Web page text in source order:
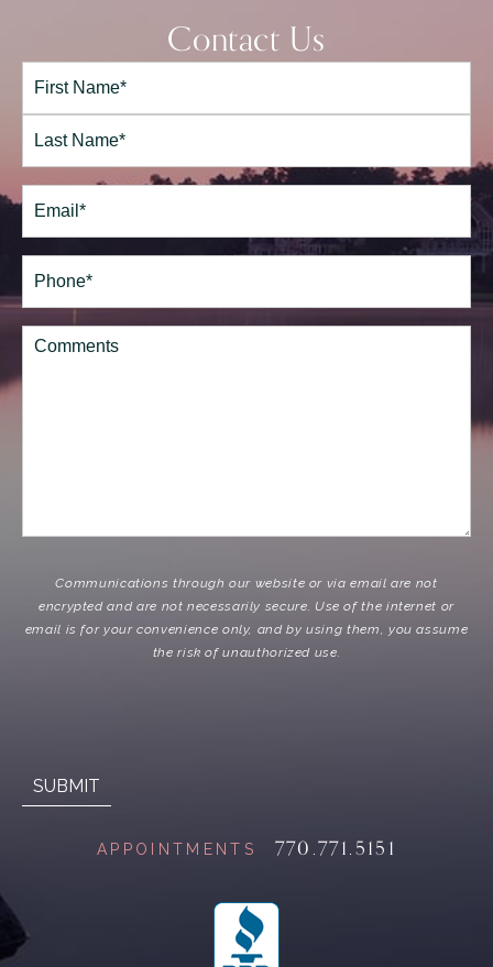
Contact Us
Full
Name*
First
Last
Email(Required)
Phone*
(Required)
Comments
Communications through our website or via email are not
encrypted and are not necessarily secure. Use of the internet or
email is for your convenience only, and by using them, you assume
the risk of unauthorized use.
APPOINTMENTS 770.771.5151